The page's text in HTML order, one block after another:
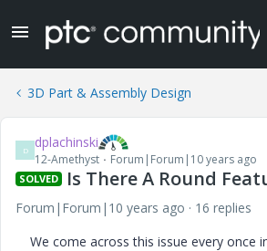
3D Part & Assembly Design
D dplachinski
12-Amethyst Forum|Forum|10 years ago
SOLVED Is There A Round
Forum|Forum|10 years ago
16 replies
We come across this issue every once